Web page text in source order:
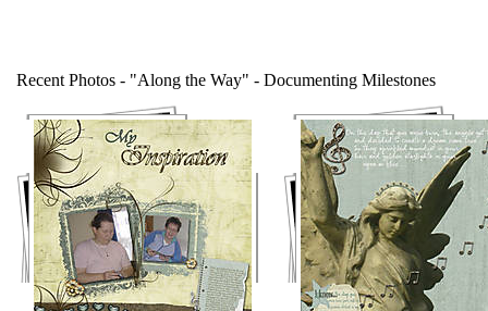
Recent Photos - "Along the Way" - Documenting Milestones